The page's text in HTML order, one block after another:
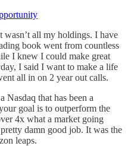
all my holdings. I have
book went from countless
I knew I could make great
I said I want to make a life
all in on 2 year out calls.
Nasdaq that has been a
goal is to outperform the
4x what a market going
damn good job. It was the
leaps.